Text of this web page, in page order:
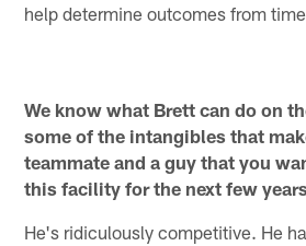
help determine outcomes from
We know what Brett can do on
some of the intangibles that
teammate and a guy that you
this facility for the next few
He's ridiculously competitive. He